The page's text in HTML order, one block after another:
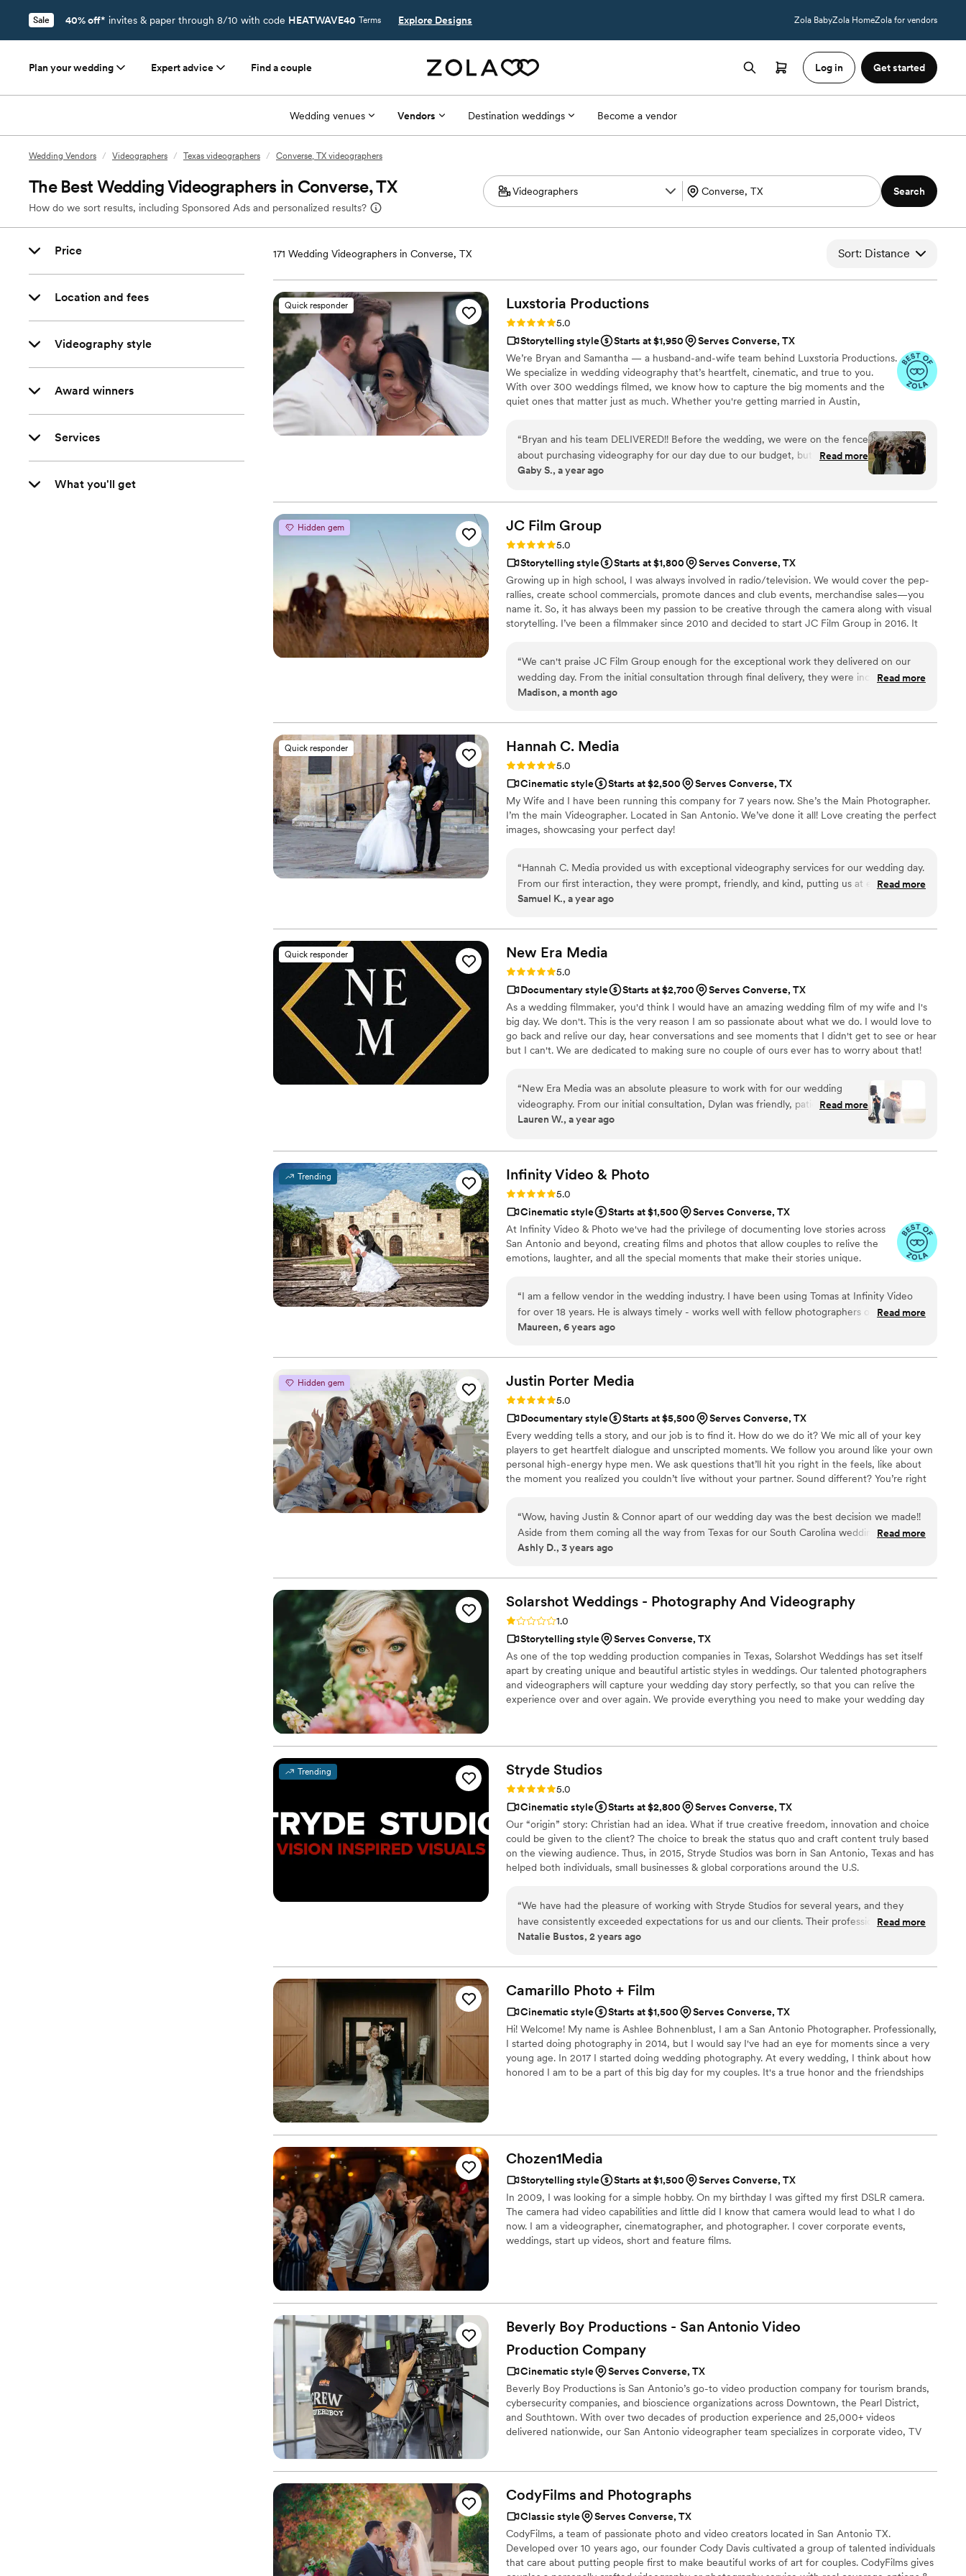
Sale 40% off* invites & paper through 8/10 with code HEATWAVE40 Terms Explore Designs Zola BabyZola HomeZola for vendors
Plan your wedding Expert advice Find a couple Log in Get started
Wedding venues Vendors Destination weddings Become a vendor
Wedding Vendors / Videographers / Texas videographers / Converse, TX videographers
The Best Wedding Videographers in Converse, TX
How do we sort results, including Sponsored Ads and personalized results?
Search
Price
Location and fees
Videography style
Award winners
Services
What you'll get
171 Wedding Videographers in Converse, TX Sort: Distance
Quick responder Luxstoria Productions
Rating: 5.0 (14 reviews)
5.0
Storytelling style
Starts at $1,950
Serves Converse, TX
We’re Bryan and Samantha — a husband-and-wife team behind Luxstoria Productions.
We specialize in wedding videography that’s heartfelt, cinematic, and true to you.
With over 300 weddings filmed, we know how to capture the big moments and the
quiet ones that matter just as much. Whether you're getting married in Austin,
document your day with care and authenticity. Trust us to create a film you’ll love,
cherish, and share forever! :)
“Bryan and his team DELIVERED!! Before the wedding, we were on the fence
about purchasing videography for our day due to our budget, but one thing I
will not regret is trusting Luxstoria Productions to capture our special day. We
Even with just a month to go, he stayed in constant communication and really
made sure our vision was front and center. We had so much fun working with
him. Honestly, can’t recommend him enough! Now we will have memories of
our wedding captured in beautiful clips, highlight reels for social media, and
our wedding mass. We can’t wait to show our children all of it! Thank you
Luxstoria! - Malachi and Gaby”
Read more
Gaby S., a year ago
Hidden gem JC Film Group
Rating: 5.0 (3 reviews)
5.0
Storytelling style
Starts at $1,800
Serves Converse, TX
Growing up in high school, I was always involved in radio/television. We would cover the pep-
rallies, create school commercials, promote dances and club events, merchandise sales—you
name it. So, it has always been my passion to be creative through the camera along with visual
storytelling. I’ve been a filmmaker since 2010 and decided to start JC Film Group in 2016. It
through our work, and we are passionate about every shot we take in the field.
“We can't praise JC Film Group enough for the exceptional work they delivered on our
wedding day. From the initial consultation through final delivery, they were incredibly
responsive to our questions and genuinely invested in understanding our vision. The
artistic eye, and the final product truly exceeded our expectations. Watching our wedding
videos allows us to relive the day in vivid detail, and we're so grateful to have this to
communication with stunning cinematography, JC Film Group is absolutely worth
booking.”
Read more
Madison, a month ago
Quick responder Hannah C. Media
Rating: 5.0 (2 reviews)
5.0
Cinematic style
Starts at $2,500
Serves Converse, TX
My Wife and I have been running this company for 7 years now. She’s the Main Photographer.
I’m the main Videographer. Located in San Antonio. We’ve done it all! Love creating the perfect
images, showcasing your perfect day!
“Hannah C. Media provided us with exceptional videography services for our wedding day.
From our first interaction, they were prompt, friendly, and kind, putting us at ease
throughout the entire planning process. Their attention to detail and care in capturing all
quality keepsake that we will cherish for years to come. We highly recommend Hannah C.
Media to any couple looking for a talented, professional videography team to document
Read more
Samuel K., a year ago
Quick responder New Era Media
Rating: 5.0 (2 reviews)
5.0
Documentary style
Starts at $2,700
Serves Converse, TX
As a wedding filmmaker, you'd think I would have an amazing wedding film of my wife and I's
big day. We don't. This is the very reason I am so passionate about what we do. I would love to
go back and relive our day, hear conversations and see moments that I didn't get to see or hear
but I can't. We are dedicated to making sure no couple of ours ever has to worry about that!
“New Era Media was an absolute pleasure to work with for our wedding
videography. From our initial consultation, Dylan was friendly, patient, and
enthusiastic in understanding our vision for capturing our special day. Their
the entire process. Dylan was very easy to talk to which made the interview
process easier, and their final product was a beautifully edited video that we
will cherish forever. We would highly recommend New Era Media to any
couple looking for a talented and professional videography team.
Read more
Lauren W., a year ago
Trending Infinity Video & Photo
Rating: 5.0 (2 reviews)
5.0
Cinematic style
Starts at $1,500
Serves Converse, TX
At Infinity Video & Photo we've had the privilege of documenting love stories across
San Antonio and beyond, creating films and photos that allow couples to relive the
emotions, laughter, and all the special moments that make their stories unique.
“I am a fellow vendor in the wedding industry. I have been using Tomas at Infinity Video
for over 18 years. He is always timely - works well with fellow photographers on the day of
the wedding ( which is so very important), and provides a great product. One additional
great overhead view! Use Tomas - you won’t be sorry— take this advice from someone
with experience!
”
Read more
Maureen, 6 years ago
Hidden gem Justin Porter Media
Rating: 5.0 (2 reviews)
5.0
Documentary style
Starts at $5,500
Serves Converse, TX
Every wedding tells a story, and our job is to find it. How do we do it? We mic all of your key
players to get heartfelt dialogue and unscripted moments. We follow you around like your own
personal high-energy hype men. We ask questions that’ll hit you right in the feels, like about
the moment you realized you couldn’t live without your partner. Sound different? You’re right
“Wow, having Justin & Connor apart of our wedding day was the best decision we made!!
Aside from them coming all the way from Texas for our South Carolina wedding, they
were such a blast to have around! They were able to make it for our rehearsal dinner on a
day we were able to get Justin to dance a little on the dance floor! If you need a
videographer I highly suggest JPM, communication was so easy with them when what we
wanted captured, and they did everything with professionalism! We can’t wait to see our
video!! ”
Read more
Ashly D., 3 years ago
Solarshot Weddings - Photography And Videography
Rating: 1.0 (2 reviews)
1.0
Storytelling style
Serves Converse, TX
As one of the top wedding production companies in Texas, Solarshot Weddings has set itself
apart by creating unique and beautiful artistic styles in weddings. Our talented photographers
and videographers will capture your wedding day story perfectly, so that you can relive the
experience over and over again. We provide everything you need to make your wedding day
Trending Stryde Studios
Rating: 5.0 (1 review)
5.0
Cinematic style
Starts at $2,800
Serves Converse, TX
Our “origin” story: Christian had an idea. What if true creative freedom, innovation and choice
could be given to the client? The choice to break the status quo and craft content truly based
on the viewing audience. Thus, in 2015, Stryde Studios was born in San Antonio, Texas and has
helped both individuals, small businesses & global corporations around the U.S.
“We have had the pleasure of working with Stryde Studios for several years, and they
have consistently exceeded expectations for us and our clients. Their professionalism,
creativity, and attention to detail truly set them apart in the industry. If you’re looking for a
Read more
Natalie Bustos, 2 years ago
Camarillo Photo + Film
Cinematic style Starts at $1,500
Serves Converse, TX
Hi! Welcome! My name is Ashlee Bohnenblust, I am a San Antonio Photographer. Professionally,
I started doing photography in 2014, but I would say I've had an eye for moments since a very
young age. In 2017 I started doing wedding photography. At every wedding, I think about how
honored I am to be a part of this big day for my couples. It's a true honor and the friendships
Chozen1Media
Storytelling style Starts at $1,500
Serves Converse, TX
In 2009, I was looking for a simple hobby. On my birthday I was gifted my first DSLR camera.
The camera had video capabilities and little did I know that camera would lead to what I do
now. I am a videographer, cinematographer, and photographer. I cover corporate events,
weddings, start up videos, short and feature films.
Beverly Boy Productions - San Antonio Video
Production Company
Cinematic style
Serves Converse, TX
Beverly Boy Productions is San Antonio’s go-to video production company for tourism brands,
cybersecurity companies, and bioscience organizations across Downtown, the Pearl District,
and Southtown. With over two decades of production experience and 25,000+ videos
delivered nationwide, our San Antonio videographer team specializes in corporate video, TV
market for tourism, hospitality, cybersecurity, bioscience, aerospace, and IT video production.
CodyFilms and Photographs
Classic style
Serves Converse, TX
CodyFilms, a team of passionate photo and video creators located in San Antonio TX.
Developed over 10 years ago, our founder Cody Davis cultivated a group of talented individuals
that care about putting people first to make beautiful works of art for couples. CodyFilms gives